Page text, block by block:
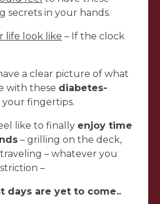
secrets in your hands.
life look like – If the clock
a clear picture of what
with these diabetes-
your fingertips.
like to finally enjoy time
– grilling on the deck,
– whatever you
–
days are yet to come..